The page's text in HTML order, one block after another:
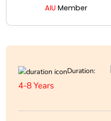
AIU Member
Duration:
4-8 Years